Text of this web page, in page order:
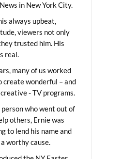
in New York City.
always upbeat,
viewers not only
trusted him. His
real.
many of us worked
create wonderful – and
- TV programs.
who went out of
others, Ernie was
to lend his name and
worthy cause.